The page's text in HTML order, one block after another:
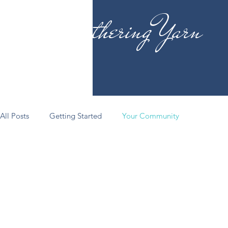
Gathering Yarn
All Posts Getting Started Your Community